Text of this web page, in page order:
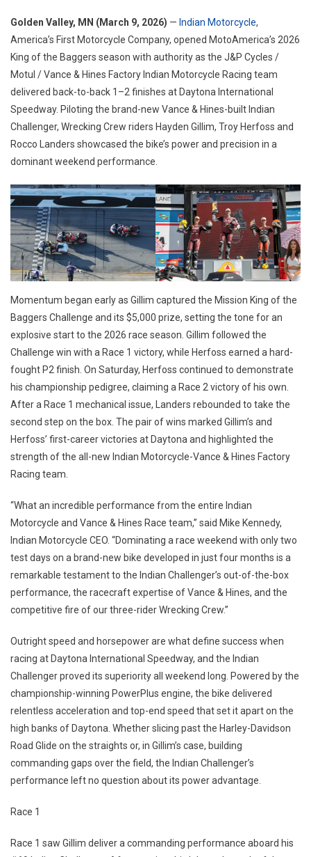
TO
KICK-
OF
THE
Golden Valley, MN (March 9, 2026) — Indian Motorcycle,
America’s First Motorcycle Company, opened MotoAmerica’s 2026
King of the Baggers season with authority as the J&P Cycles /
Motul / Vance & Hines Factory Indian Motorcycle Racing team
delivered back-to-back 1–2 finishes at Daytona International
Speedway. Piloting the brand-new Vance & Hines-built Indian
Challenger, Wrecking Crew riders Hayden Gillim, Troy Herfoss and
Rocco Landers showcased the bike’s power and precision in a
dominant weekend performance.
Momentum began early as Gillim captured the Mission King of the
Baggers Challenge and its $5,000 prize, setting the tone for an
explosive start to the 2026 race season. Gillim followed the
Challenge win with a Race 1 victory, while Herfoss earned a hard-
fought P2 finish. On Saturday, Herfoss continued to demonstrate
his championship pedigree, claiming a Race 2 victory of his own.
After a Race 1 mechanical issue, Landers rebounded to take the
second step on the box. The pair of wins marked Gillim’s and
Herfoss’ first-career victories at Daytona and highlighted the
strength of the all-new Indian Motorcycle-Vance & Hines Factory
Racing team.
“What an incredible performance from the entire Indian
Motorcycle and Vance & Hines Race team,” said Mike Kennedy,
Indian Motorcycle CEO. “Dominating a race weekend with only two
test days on a brand-new bike developed in just four months is a
remarkable testament to the Indian Challenger’s out-of-the-box
performance, the racecraft expertise of Vance & Hines, and the
competitive fire of our three-rider Wrecking Crew.”
Outright speed and horsepower are what define success when
racing at Daytona International Speedway, and the Indian
Challenger proved its superiority all weekend long. Powered by the
championship-winning PowerPlus engine, the bike delivered
relentless acceleration and top-end speed that set it apart on the
high banks of Daytona. Whether slicing past the Harley-Davidson
Road Glide on the straights or, in Gillim’s case, building
commanding gaps over the field, the Indian Challenger’s
performance left no question about its power advantage.
Race 1
Race 1 saw Gillim deliver a commanding performance aboard his